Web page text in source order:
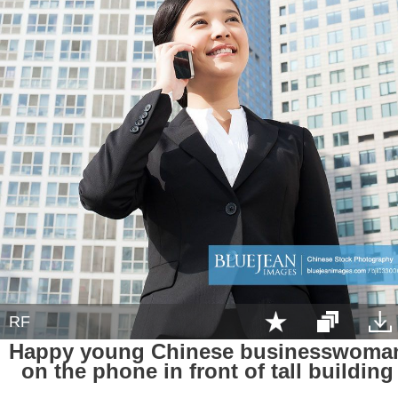
RF
Happy young Chinese
on the phone in front of tall building